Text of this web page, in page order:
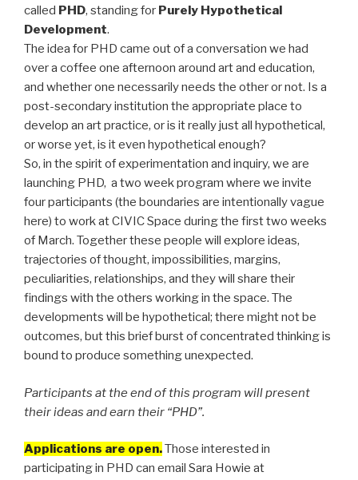
called PHD, standing for Purely Hypothetical
Development.
The idea for PHD came out of a conversation we had
over a coffee one afternoon around art and education,
and whether one necessarily needs the other or not. Is a
post-secondary institution the appropriate place to
develop an art practice, or is it really just all hypothetical,
or worse yet, is it even hypothetical enough?
So, in the spirit of experimentation and inquiry, we are
launching PHD, a two week program where we invite
four participants (the boundaries are intentionally vague
here) to work at CIVIC Space during the first two weeks
of March. Together these people will explore ideas,
trajectories of thought, impossibilities, margins,
peculiarities, relationships, and they will share their
findings with the others working in the space. The
developments will be hypothetical; there might not be
outcomes, but this brief burst of concentrated thinking is
bound to produce something unexpected.
Participants at the end of this program will present
their ideas and earn their “PHD”.
Applications are open.Those interested in
participating in PHD can email Sara Howie at